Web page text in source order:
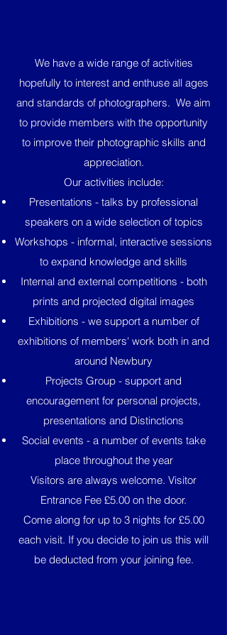
We have a wide range of activities
hopefully to interest and enthuse all ages
and standards of photographers. We aim
to provide members with the opportunity
to improve their photographic skills and
appreciation.
Our activities include:
Presentations - talks by professional
speakers on a wide selection of topics
Workshops - informal, interactive sessions
to expand knowledge and skills
Internal and external competitions - both
prints and projected digital images
Exhibitions - we support a number of
exhibitions of members' work both in and
around Newbury
Projects Group - support and
encouragement for personal projects,
presentations and Distinctions
Social events - a number of events take
place throughout the year
Visitors are always welcome. Visitor
Entrance Fee £5.00 on the door.
Come along for up to 3 nights for £5.00
each visit. If you decide to join us this will
be deducted from your joining fee.